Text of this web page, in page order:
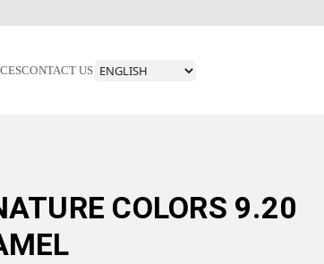
CONTACT US
COLORS 9.20